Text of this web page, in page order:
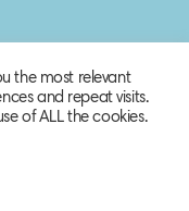
the most relevant
and repeat visits.
of ALL the cookies.